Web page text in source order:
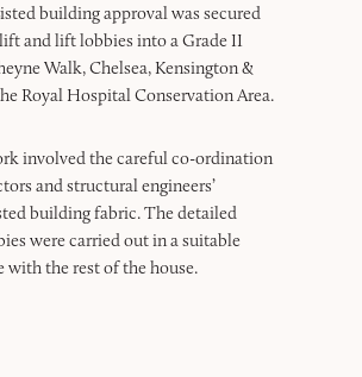
building approval was secured
and lift lobbies into a Grade II
Walk, Chelsea, Kensington &
Royal Hospital Conservation Area.
involved the careful co-ordination
and structural engineers’
building fabric. The detailed
were carried out in a suitable
with the rest of the house.